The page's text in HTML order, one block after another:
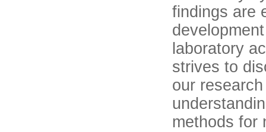
findings are
laboratory
strives to
our
methods for